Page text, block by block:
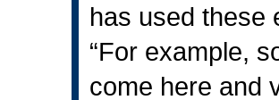
has used these
“For example,
come here and